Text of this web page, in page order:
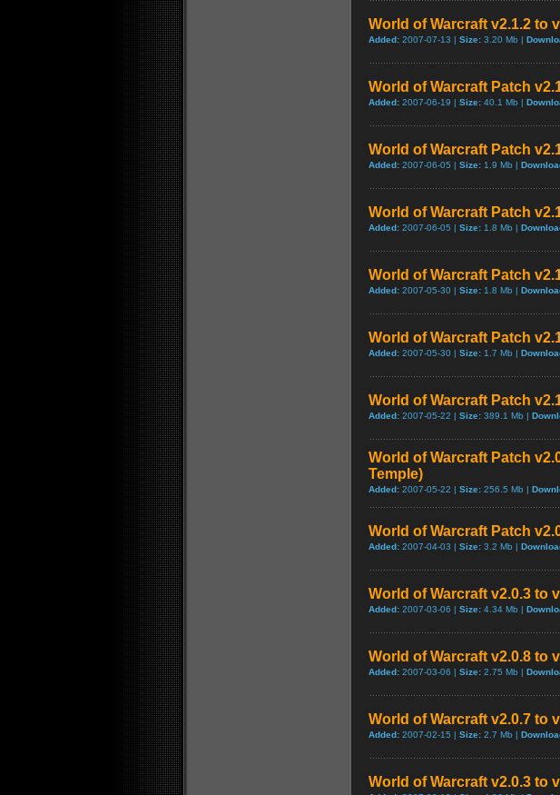
World of Warcraft v2.1.2 to
Added: 2007-07-13 | Size: 3.20 Mb |
World of Warcraft Patch
Added: 2007-06-19 | Size: 40.1 Mb |
World of Warcraft Patch
Added: 2007-06-05 | Size: 1.9 Mb |
World of Warcraft Patch
Added: 2007-06-05 | Size: 1.8 Mb |
World of Warcraft Patch
Added: 2007-05-30 | Size: 1.8 Mb |
World of Warcraft Patch
Added: 2007-05-30 | Size: 1.7 Mb |
World of Warcraft Patch
Added: 2007-05-22 | Size: 389.1 Mb |
World of Warcraft Patch
Temple)
Added: 2007-05-22 | Size: 256.5 Mb |
World of Warcraft Patch
Added: 2007-04-03 | Size: 3.2 Mb |
World of Warcraft v2.0.3 to
Added: 2007-03-06 | Size: 4.34 Mb |
World of Warcraft v2.0.8 to
Added: 2007-03-06 | Size: 2.75 Mb |
World of Warcraft v2.0.7 to
Added: 2007-02-15 | Size: 2.7 Mb |
World of Warcraft v2.0.3 to